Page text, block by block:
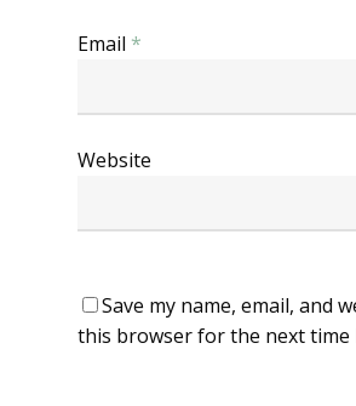
Email *
Website
Save my name, email, and
this browser for the next time